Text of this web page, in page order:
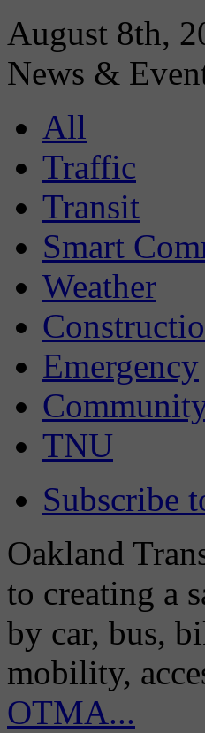
August 8th,
News &
All
Traffic
Transit
Smart
Weather
Emergency
TNU
Subscribe
Oakland
to creating a
by car, bus,
mobility,
OTMA...